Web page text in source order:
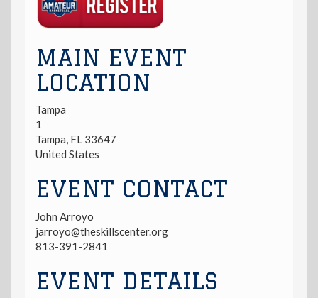
MAIN EVENT
LOCATION
Tampa
1
Tampa, FL 33647
United States
EVENT CONTACT
John Arroyo
jarroyo@theskillscenter.org
813-391-2841
EVENT DETAILS